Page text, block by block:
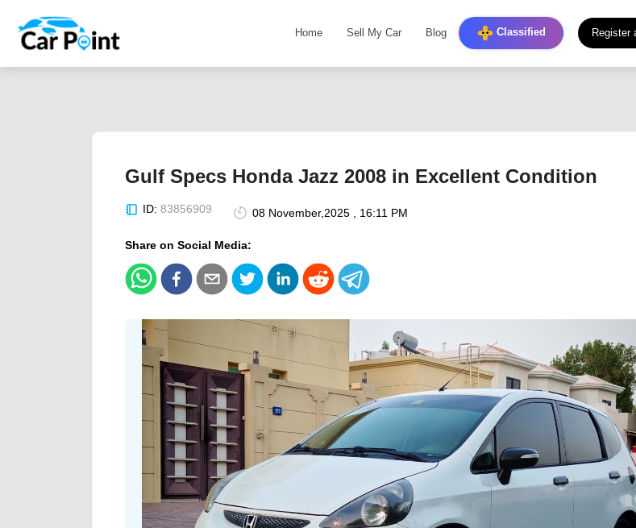
Home Sell My Car Blog Classified Register
Gulf Specs Honda Jazz 2008 in Excellent Condition
ID: 83856909 08 November,2025 , 16:11 PM
Share on Social Media: